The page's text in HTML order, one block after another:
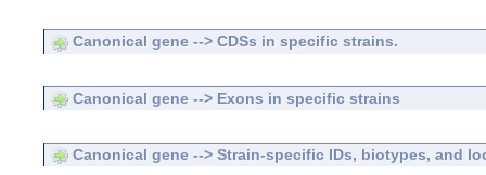
Canonical gene --> CDSs in specific strains.
Canonical gene --> Exons in specific strains
Canonical gene --> Strain-specific IDs, biotypes, and